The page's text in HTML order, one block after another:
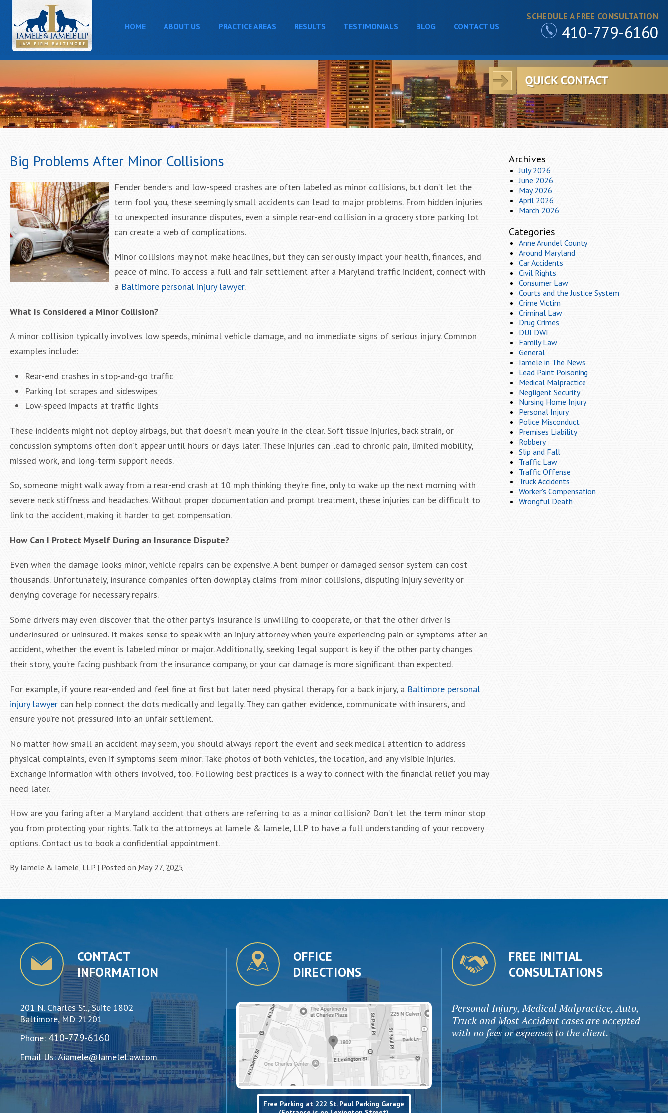
SCHEDULE A FREE CONSULTATION
410-779-6160
HOME ABOUT US PRACTICE AREAS RESULTS TESTIMONIALS BLOG CONTACT US
Big Problems After Minor Collisions
Fender benders and low-speed crashes are often labeled as minor collisions, but don’t let the
term fool you, these seemingly small accidents can lead to major problems. From hidden injuries
to unexpected insurance disputes, even a simple rear-end collision in a grocery store parking lot
can create a web of complications.
Minor collisions may not make headlines, but they can seriously impact your health, finances, and
peace of mind. To access a full and fair settlement after a Maryland traffic incident, connect with
a Baltimore personal injury lawyer.
What Is Considered a Minor Collision?
A minor collision typically involves low speeds, minimal vehicle damage, and no immediate signs of serious injury. Common
examples include:
Rear-end crashes in stop-and-go traffic
Parking lot scrapes and sideswipes
Low-speed impacts at traffic lights
These incidents might not deploy airbags, but that doesn’t mean you’re in the clear. Soft tissue injuries, back strain, or
concussion symptoms often don’t appear until hours or days later. These injuries can lead to chronic pain, limited mobility,
missed work, and long-term support needs.
So, someone might walk away from a rear-end crash at 10 mph thinking they’re fine, only to wake up the next morning with
severe neck stiffness and headaches. Without proper documentation and prompt treatment, these injuries can be difficult to
link to the accident, making it harder to get compensation.
How Can I Protect Myself During an Insurance Dispute?
Even when the damage looks minor, vehicle repairs can be expensive. A bent bumper or damaged sensor system can cost
thousands. Unfortunately, insurance companies often downplay claims from minor collisions, disputing injury severity or
denying coverage for necessary repairs.
Some drivers may even discover that the other party’s insurance is unwilling to cooperate, or that the other driver is
underinsured or uninsured. It makes sense to speak with an injury attorney when you’re experiencing pain or symptoms after an
accident, whether the event is labeled minor or major. Additionally, seeking legal support is key if the other party changes
their story, you’re facing pushback from the insurance company, or your car damage is more significant than expected.
For example, if you’re rear-ended and feel fine at first but later need physical therapy for a back injury, a Baltimore personal
injury lawyer can help connect the dots medically and legally. They can gather evidence, communicate with insurers, and
ensure you’re not pressured into an unfair settlement.
No matter how small an accident may seem, you should always report the event and seek medical attention to address
physical complaints, even if symptoms seem minor. Take photos of both vehicles, the location, and any visible injuries.
Exchange information with others involved, too. Following best practices is a way to connect with the financial relief you may
need later.
How are you faring after a Maryland accident that others are referring to as a minor collision? Don’t let the term minor stop
you from protecting your rights. Talk to the attorneys at Iamele & Iamele, LLP to have a full understanding of your recovery
options. Contact us to book a confidential appointment.
By Iamele & Iamele, LLP | Posted on May 27, 2025
Archives
July 2026
June 2026
May 2026
April 2026
March 2026
Categories
Anne Arundel County
Around Maryland
Car Accidents
Civil Rights
Consumer Law
Courts and the Justice System
Crime Victim
Criminal Law
Drug Crimes
DUI DWI
Family Law
General
Iamele in The News
Lead Paint Poisoning
Medical Malpractice
Negligent Security
Nursing Home Injury
Personal Injury
Police Misconduct
Premises Liability
Robbery
Slip and Fall
Traffic Law
Traffic Offense
Truck Accidents
Worker's Compensation
Wrongful Death
CONTACT
INFORMATION
201 N. Charles St., Suite 1802
Baltimore, MD 21201
Phone: 410-779-6160
Email Us:Aiamele@IameleLaw.com
OFFICE
DIRECTIONS
Free Parking at 222 St. Paul Parking Garage
FREE INITIAL
CONSULTATIONS
Personal Injury, Medical Malpractice, Auto,
Truck and Most Accident cases are accepted
with no fees or expenses to the client.